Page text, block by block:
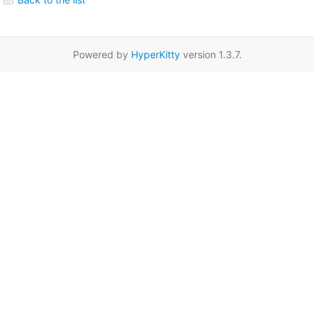
Powered by HyperKittyversion 1.3.7.